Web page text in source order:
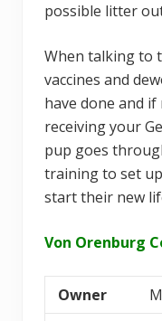
possible litter
When talking to
vaccines and
have done and
receiving your
pup goes
training to set
start their new
Von Orenburg
Owner